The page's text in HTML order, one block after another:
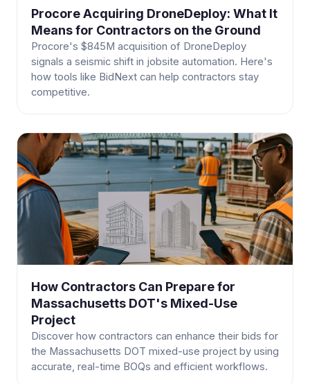
Procore Acquiring DroneDeploy: What It
Means for Contractors on the Ground
Procore's $845M acquisition of DroneDeploy
signals a seismic shift in jobsite automation. Here's
how tools like BidNext can help contractors stay
competitive.
How Contractors Can Prepare for
Massachusetts DOT's Mixed-Use
Project
Discover how contractors can enhance their bids for
the Massachusetts DOT mixed-use project by using
accurate, real-time BOQs and efficient workflows.